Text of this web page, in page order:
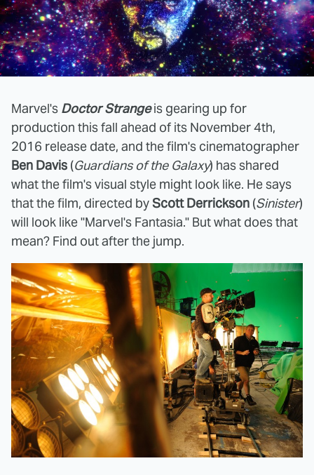
Marvel's Doctor Strangeis gearing up for
production this fall ahead of its November 4th,
2016 release date, and the film's cinematographer
Ben Davis (Guardians of the Galaxy) has shared
what the film's visual style might look like. He says
that the film, directed byScott Derrickson (Sinister)
will look like "Marvel's Fantasia." But what does that
mean? Find out after the jump.